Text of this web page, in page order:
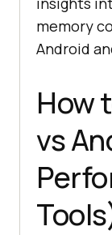
memory
Android
How
vs